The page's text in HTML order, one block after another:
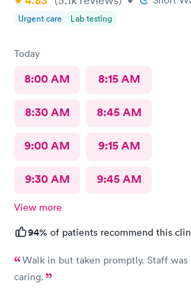
Urgent care Lab testing
Today
8:00 AM 8:15 AM
8:30 AM 8:45 AM
9:00 AM 9:15 AM
9:30 AM 9:45 AM
View more
94% of patients recommend this
Walk in but taken promptly. Staff was
caring.